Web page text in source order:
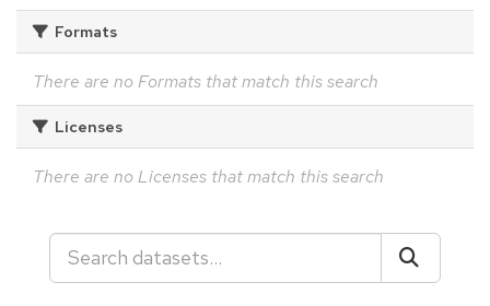
Formats
There are no Formats that match this search
Licenses
There are no Licenses that match this search